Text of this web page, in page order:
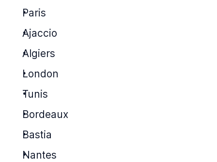
Paris
Ajaccio
Algiers
London
Tunis
Bordeaux
Bastia
Nantes